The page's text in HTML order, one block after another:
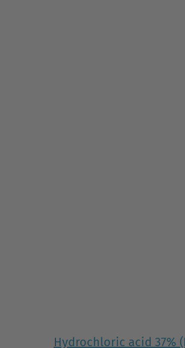
Hydrochloric acid 37%